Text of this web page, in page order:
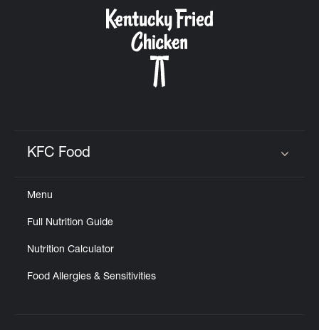
KFC Food
Menu
Full Nutrition Guide
Nutrition Calculator
Food Allergies & Sensitivities